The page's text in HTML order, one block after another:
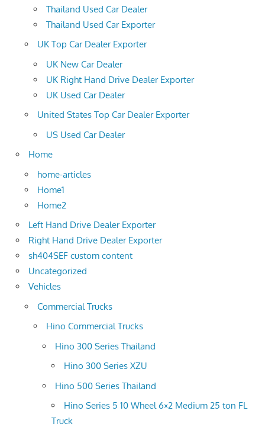
Thailand Used Car Dealer
Thailand Used Car Exporter
UK Top Car Dealer Exporter
UK New Car Dealer
UK Right Hand Drive Dealer Exporter
UK Used Car Dealer
United States Top Car Dealer Exporter
US Used Car Dealer
Home
home-articles
Home1
Home2
Left Hand Drive Dealer Exporter
Right Hand Drive Dealer Exporter
sh404SEF custom content
Uncategorized
Vehicles
Commercial Trucks
Hino Commercial Trucks
Hino 300 Series Thailand
Hino 300 Series XZU
Hino 500 Series Thailand
Hino Series 5 10 Wheel 6×2 Medium 25 ton FL
Truck